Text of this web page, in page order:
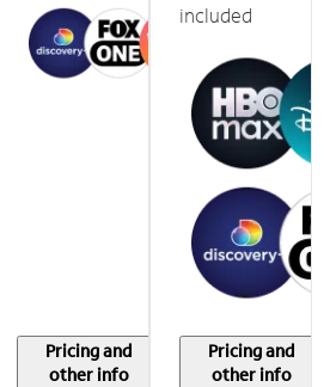
Pricing and
other info
included
Pricing and
other info